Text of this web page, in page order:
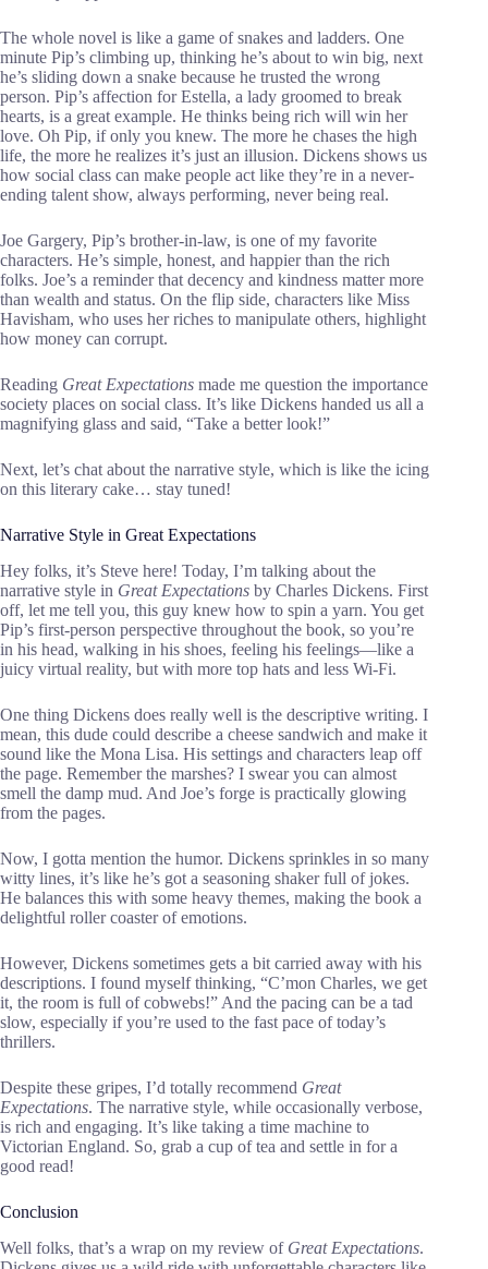
The whole novel is like a game of snakes and ladders. One
minute Pip’s climbing up, thinking he’s about to win big, next
he’s sliding down a snake because he trusted the wrong
person. Pip’s affection for Estella, a lady groomed to break
hearts, is a great example. He thinks being rich will win her
love. Oh Pip, if only you knew. The more he chases the high
life, the more he realizes it’s just an illusion. Dickens shows us
how social class can make people act like they’re in a never-
ending talent show, always performing, never being real.
Joe Gargery, Pip’s brother-in-law, is one of my favorite
characters. He’s simple, honest, and happier than the rich
folks. Joe’s a reminder that decency and kindness matter more
than wealth and status. On the flip side, characters like Miss
Havisham, who uses her riches to manipulate others, highlight
how money can corrupt.
Reading Great Expectations made me question the importance
society places on social class. It’s like Dickens handed us all a
magnifying glass and said, “Take a better look!”
Next, let’s chat about the narrative style, which is like the icing
on this literary cake… stay tuned!
Narrative Style in Great Expectations
Hey folks, it’s Steve here! Today, I’m talking about the
narrative style in Great Expectations by Charles Dickens. First
off, let me tell you, this guy knew how to spin a yarn. You get
Pip’s first-person perspective throughout the book, so you’re
in his head, walking in his shoes, feeling his feelings—like a
juicy virtual reality, but with more top hats and less Wi-Fi.
One thing Dickens does really well is the descriptive writing. I
mean, this dude could describe a cheese sandwich and make it
sound like the Mona Lisa. His settings and characters leap off
the page. Remember the marshes? I swear you can almost
smell the damp mud. And Joe’s forge is practically glowing
from the pages.
Now, I gotta mention the humor. Dickens sprinkles in so many
witty lines, it’s like he’s got a seasoning shaker full of jokes.
He balances this with some heavy themes, making the book a
delightful roller coaster of emotions.
However, Dickens sometimes gets a bit carried away with his
descriptions. I found myself thinking, “C’mon Charles, we get
it, the room is full of cobwebs!” And the pacing can be a tad
slow, especially if you’re used to the fast pace of today’s
thrillers.
Despite these gripes, I’d totally recommend Great
Expectations. The narrative style, while occasionally verbose,
is rich and engaging. It’s like taking a time machine to
Victorian England. So, grab a cup of tea and settle in for a
good read!
Conclusion
Well folks, that’s a wrap on my review of Great Expectations.